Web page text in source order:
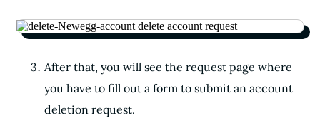
After that, you will see the request page where
you have to fill out a form to submit an account
deletion request.